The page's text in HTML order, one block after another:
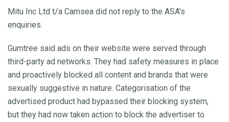
Mitu Inc Ltd t/a Camsea did not reply to the ASA’s
enquiries.
Gumtree said ads on their website were served through
third-party ad networks. They had safety measures in place
and proactively blocked all content and brands that were
sexually suggestive in nature. Categorisation of the
advertised product had bypassed their blocking system,
but they had now taken action to block the advertiser to